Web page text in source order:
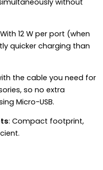
without
12 W per port (when
quicker charging than
the cable you need for
so no extra
Micro-USB.
: Compact footprint,